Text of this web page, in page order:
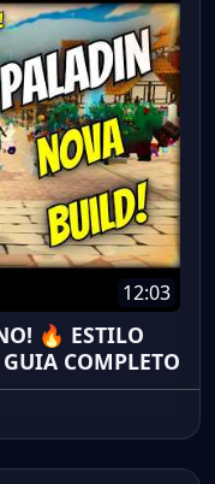
12:03
🔥 ESTILO
COMPLETO